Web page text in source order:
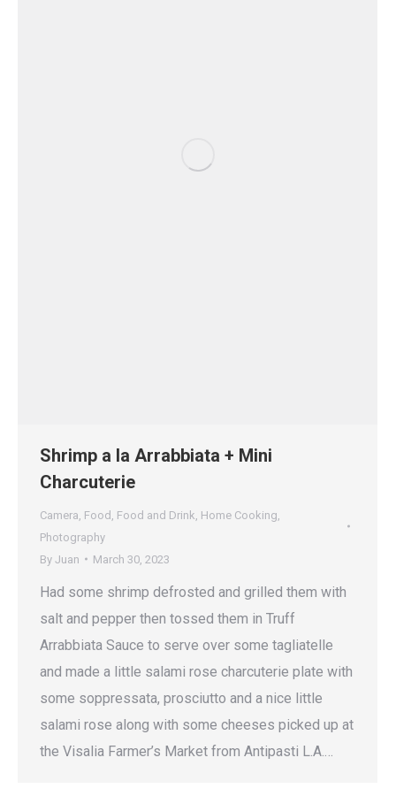
Shrimp a la Arrabbiata + Mini
Charcuterie
Camera Food Food and Drink Home Cooking
Photography
By Juan March 30, 2023
Had some shrimp defrosted and grilled them with
salt and pepper then tossed them in Truff
Arrabbiata Sauce to serve over some tagliatelle
and made a little salami rose charcuterie plate with
some soppressata, prosciutto and a nice little
salami rose along with some cheeses picked up at
the Visalia Farmer’s Market from Antipasti L.A.…